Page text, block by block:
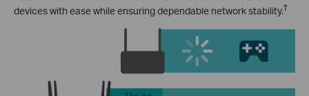
devices with ease while ensuring dependable network stability.†